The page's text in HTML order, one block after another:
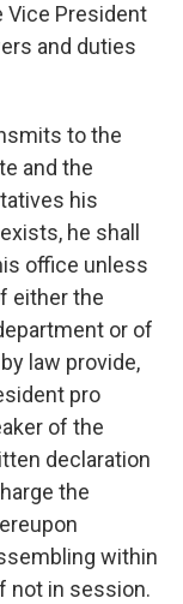
Vice President
and duties
to the
and the
his
he shall
office unless
either the
or of
law provide,
pro
of the
declaration
the
within
not in session.